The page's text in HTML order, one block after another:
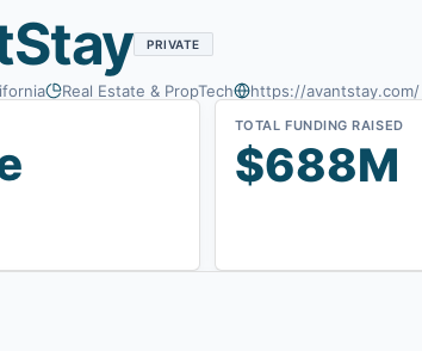
PRIVATE
Real Estate & PropTech https://avantstay.com/
TOTAL FUNDING RAISED
$688M